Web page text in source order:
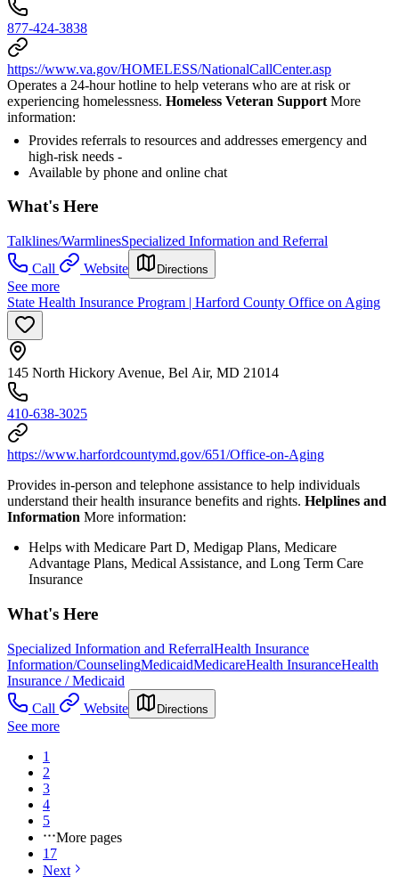
877-424-3838
https://www.va.gov/HOMELESS/NationalCallCenter.asp
Operates a 24-hour hotline to help veterans who are at risk or
experiencing homelessness. Homeless Veteran Support More
information:
Provides referrals to resources and addresses emergency and
high-risk needs -
Available by phone and online chat
What's Here
Talklines/WarmlinesSpecialized Information and Referral
Call
Website Directions
See more
State Health Insurance Program | Harford County Office on Aging
145 North Hickory Avenue, Bel Air, MD 21014
410-638-3025
https://www.harfordcountymd.gov/651/Office-on-Aging
Provides in-person and telephone assistance to help individuals
understand their health insurance benefits and rights. Helplines and
Information More information:
Helps with Medicare Part D, Medigap Plans, Medicare
Advantage Plans, Medical Assistance, and Long Term Care
Insurance
What's Here
Specialized Information and ReferralHealth Insurance
Information/CounselingMedicaidMedicareHealth InsuranceHealth
Insurance / Medicaid
Call
Website Directions
See more
1
2
3
4
5
More pages
17
Next